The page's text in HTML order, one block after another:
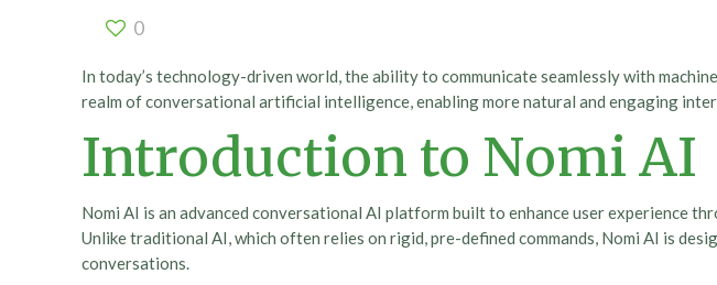
0
In today’s technology-driven world, the ability to communicate seamlessly with
realm of conversational artificial intelligence, enabling more natural and engaging
Introduction to Nomi AI
Nomi AI is an advanced conversational AI platform built to enhance user experience
Unlike traditional AI, which often relies on rigid, pre-defined commands, Nomi AI is
conversations.